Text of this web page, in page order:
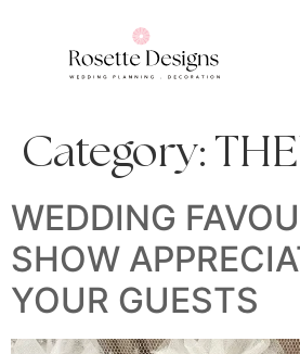
Category:
WEDDING
SHOW
YOUR GUESTS